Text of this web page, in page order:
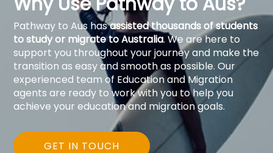
Pathway to Aus hasassisted thousands of students
to study or migrate to Australia. We are here to
support you throughout your journey and make the
transition as easy and smooth as possible. Our
experienced team of Education and Migration
agents are ready to work with you to help you
achieve your education and migration goals.
GET IN TOUCH